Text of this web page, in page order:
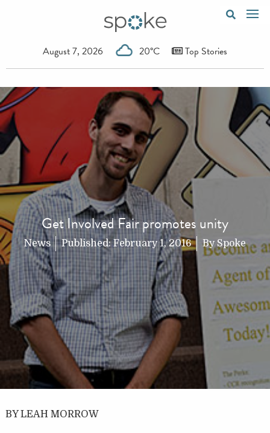
August 7, 2026 20°C Top Stories
Get Involved Fair promotes unity
News Published:February 1, 2016 By Spoke
BY LEAH MORROW